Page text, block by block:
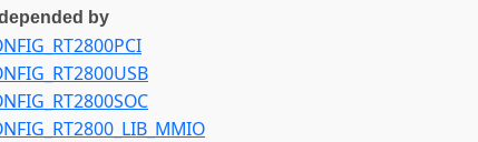
by